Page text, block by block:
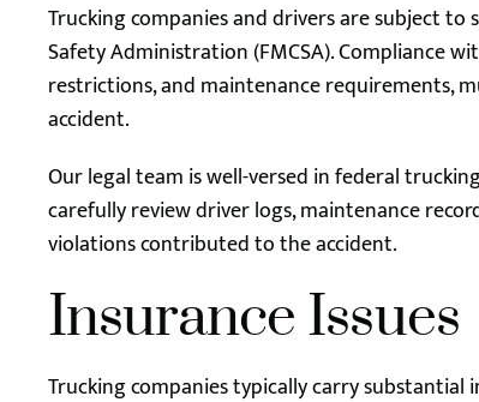
Trucking companies and drivers are subject
Safety Administration (FMCSA). Compliance
restrictions, and maintenance requirements,
accident.
Our legal team is well-versed in federal
carefully review driver logs, maintenance
violations contributed to the accident.
Insurance Issues
Trucking companies typically carry substantial